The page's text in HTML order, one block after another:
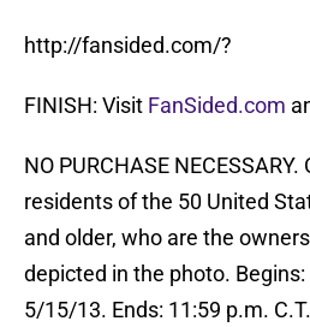
http://fansided.com/?
FINISH: Visit FanSided.com
NO PURCHASE NECESSARY.
residents of the 50 United
and older, who are the
depicted in the photo. Begins:
5/15/13. Ends: 11:59 p.m.